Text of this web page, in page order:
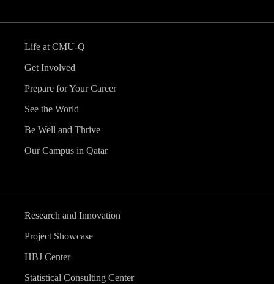
Life at CMU-Q
Get Involved
Prepare for Your Career
See the World
Be Well and Thrive
Our Campus in Qatar
Research and Innovation
Project Showcase
HBJ Center
Statistical Consulting Center